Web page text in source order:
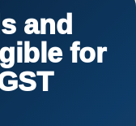
and
for